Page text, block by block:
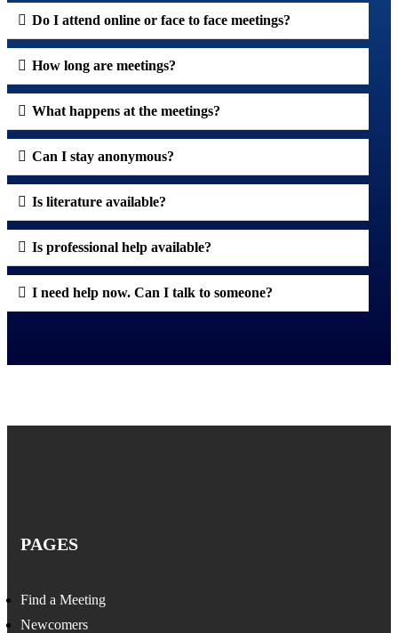
Do I attend online or face to face meetings?
How long are meetings?
What happens at the meetings?
Can I stay anonymous?
Is literature available?
Is professional help available?
I need help now. Can I talk to someone?
PAGES
Find a Meeting
Newcomers